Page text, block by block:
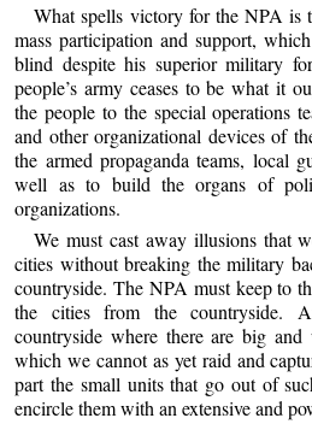
What spells victory for the NPA is
mass participation and support,
blind despite his superior military
people’s army ceases to be what it
the people to the special operations
and other organizational devices of
the armed propaganda teams, local
well as to build the organs of
organizations.
We must cast away illusions that
cities without breaking the military
countryside. The NPA must keep to
the cities from the countryside.
countryside where there are big
which we cannot as yet raid and
part the small units that go out of
encircle them with an extensive and